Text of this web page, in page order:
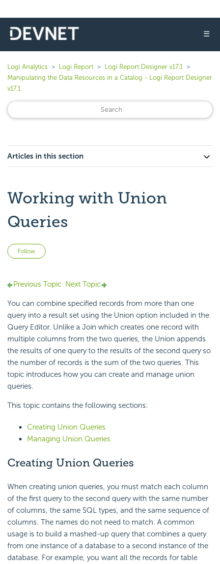
☰
Logi Analytics Logi Report
Logi Report Designer v17.1
Manipulating the Data Resources in a Catalog - Logi Report Designer
v17.1
Articles in this section
Working with Union
Queries
Follow
Previous Topic Next Topic
You can combine specified records from more than one
query into a result set using the Union option included in the
Query Editor. Unlike a Join which creates one record with
multiple columns from the two queries, the Union appends
the results of one query to the results of the second query so
the number of records is the sum of the two queries. This
topic introduces how you can create and manage union
queries.
This topic contains the following sections:
Creating Union Queries
Managing Union Queries
Creating Union Queries
When creating union queries, you must match each column
of the first query to the second query with the same number
of columns, the same SQL types, and the same sequence of
columns. The names do not need to match. A common
usage is to build a mashed-up query that combines a query
from one instance of a database to a second instance of the
database. For example, you want all the records for table